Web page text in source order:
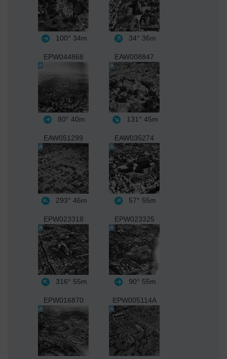
100° 34m 34° 36m
EPW044868
80° 40m
EAW008847
131° 45m
EAW051299
293° 46m
EAW035274
57° 55m
EPW023318
316° 55m
EPW023325
90° 55m
EPW016870 EPW005114A